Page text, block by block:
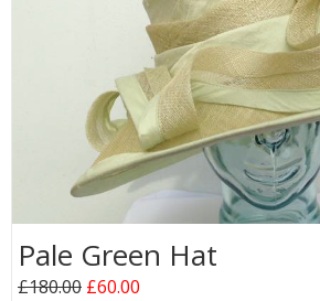
Pale Green Hat
£180.00 £60.00